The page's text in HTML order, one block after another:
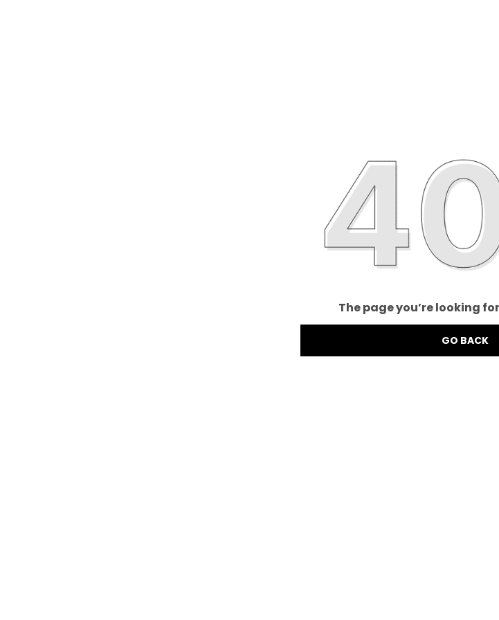
The page you’re looking
GO BACK